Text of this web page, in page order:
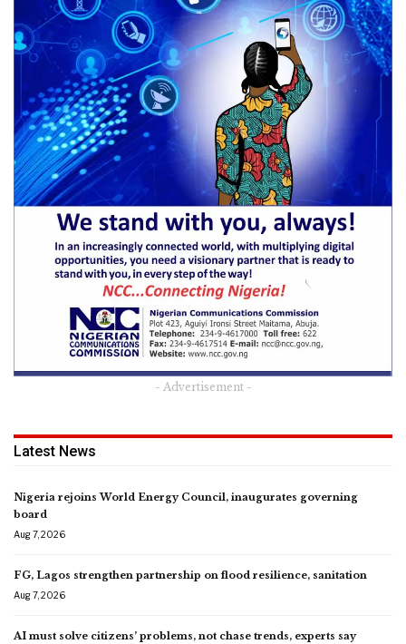
- Advertisement -
Latest News
Nigeria rejoins World Energy Council, inaugurates governing
board
Aug 7, 2026
FG, Lagos strengthen partnership on flood resilience, sanitation
Aug 7, 2026
AI must solve citizens’ problems, not chase trends, experts say